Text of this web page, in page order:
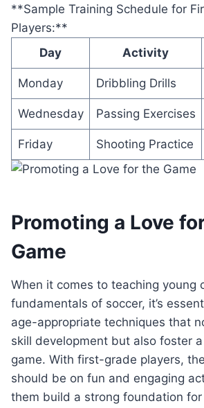
**Sample Training Schedule for
Players:**
Day
Activity
Monday Dribbling Drills
Wednesday Passing Exercises
Friday Shooting Practice
Promoting a Love
Game
When it comes to teaching young
fundamentals of soccer, it’s
age-appropriate techniques that
skill development but also foster
game. With first-grade players,
should be on fun and engaging
them build a strong foundation